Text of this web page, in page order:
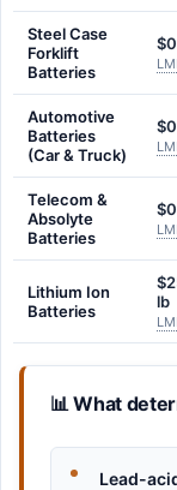
Steel Case
Forklift
Batteries
Automotive
Batteries
(Car & Truck)
Telecom &
Absolyte
Batteries
Lithium Ion
Batteries
lb
📊 What
Lead-